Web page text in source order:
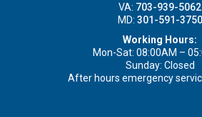
VA: 703-939-5062
MD: 301-591-3750
Working Hours:
Mon-Sat: 08:00AM –
Sunday: Closed
After hours emergency